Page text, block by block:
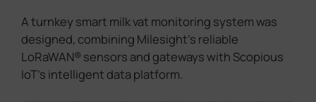
A turnkey smart milk vat monitoring system was
designed, combining Milesight's reliable
LoRaWAN® sensors and gateways with Scopious
IoT's intelligent data platform.